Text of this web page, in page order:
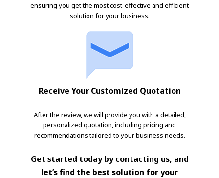
ensuring you get the most cost-effective and efficient
solution for your business.
Receive Your Customized Quotation
After the review, we will provide you with a detailed,
personalized quotation, including pricing and
recommendations tailored to your business needs.
Get started today by contacting us, and
let’s find the best solution for your